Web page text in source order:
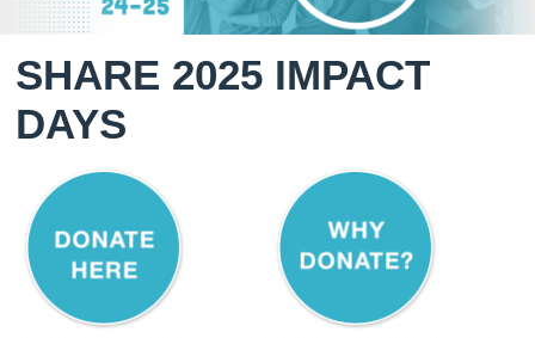
SHARE 2025 IMPACT
DAYS